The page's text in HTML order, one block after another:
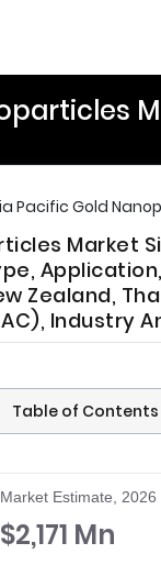
Pacific Gold
Market
Zealand,
Industry
Table of Contents
Market Estimate, 2026
$2,171 Mn